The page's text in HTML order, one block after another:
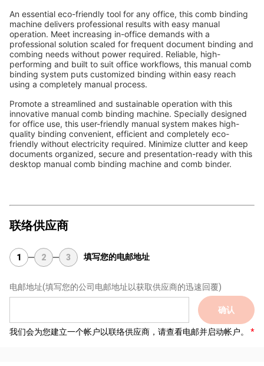
An essential eco-friendly tool for any office, this comb binding
machine delivers professional results with easy manual
operation. Meet increasing in-office demands with a
professional solution scaled for frequent document binding and
combing needs without power required. Reliable, high-
performing and built to suit office workflows, this manual comb
binding system puts customized binding within easy reach
using a completely manual process.
Promote a streamlined and sustainable operation with this
innovative manual comb binding machine. Specially designed
for office use, this user-friendly manual system makes high-
quality binding convenient, efficient and completely eco-
friendly without electricity required. Minimize clutter and keep
documents organized, secure and presentation-ready with this
desktop manual comb binding machine and comb binder.
联络供应商
1 2 3 填写您的电邮地址
电邮地址(填写您的公司电邮地址以获取供应商的迅速回覆)
确认
我们会为您建立一个帐户以联络供应商，请查看电邮并启动帐户。